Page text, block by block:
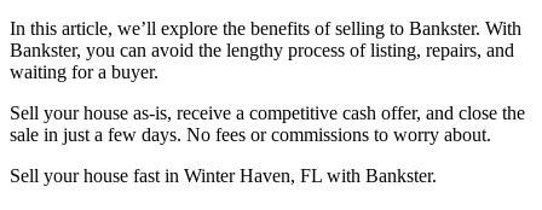
In this article, we’ll explore the benefits of selling to Bankster. With
Bankster, you can avoid the lengthy process of listing, repairs, and
waiting for a buyer.
Sell your house as-is, receive a competitive cash offer, and close the
sale in just a few days. No fees or commissions to worry about.
Sell your house fast in Winter Haven, FL with Bankster.